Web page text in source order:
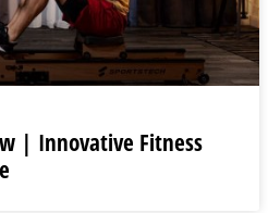
| Innovative Fitness